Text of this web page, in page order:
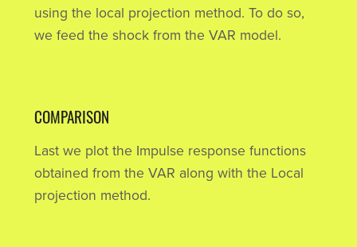
using the local projection method. To do so,
we feed the shock from the VAR model.
COMPARISON
Last we plot the Impulse response functions
obtained from the VAR along with the Local
projection method.